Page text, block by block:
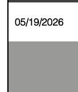
05/19/2026